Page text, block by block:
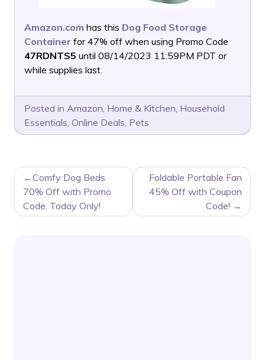
Amazon.com has this Dog Food Storage
Container for 47% off when using Promo Code
47RDNTS5 until 08/14/2023 11:59PM PDT or
while supplies last.
Posted in Amazon, Home & Kitchen, Household
Essentials, Online Deals, Pets
POST
NAVIGATION
Comfy Dog Beds
70% Off with Promo
Code, Today Only!
Foldable Portable Fan
45% Off with Coupon
Code!